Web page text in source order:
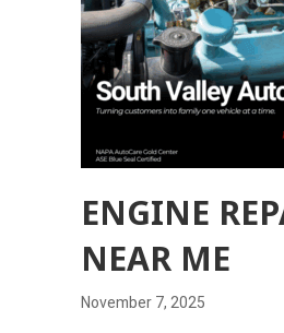
ENGINE
NEAR ME
November 7, 2025